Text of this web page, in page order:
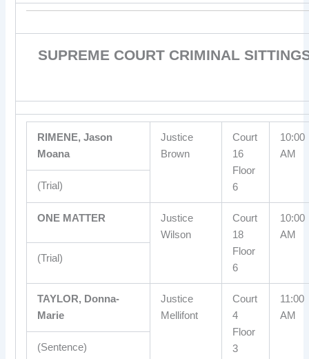
SUPREME COURT CRIMINAL
RIMENE, Jason
Moana
Justice
Brown
Court
16
Floor
6
10:00
AM
(Trial)
ONE MATTER
Justice
Wilson
Court
18
Floor
6
10:00
AM
(Trial)
TAYLOR, Donna-
Marie
Justice
Mellifont
Court
4
Floor
3
11:00
AM
(Sentence)